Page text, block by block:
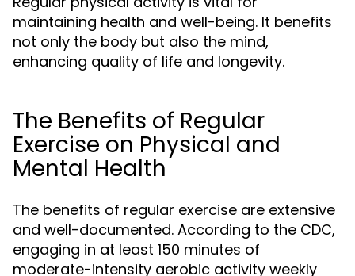
maintaining health and well-being. It benefits
not only the body but also the mind,
enhancing quality of life and longevity.
The Benefits of Regular
Exercise on Physical and
Mental Health
The benefits of regular exercise are extensive
and well-documented. According to the CDC,
engaging in at least 150 minutes of
moderate-intensity aerobic activity weekly